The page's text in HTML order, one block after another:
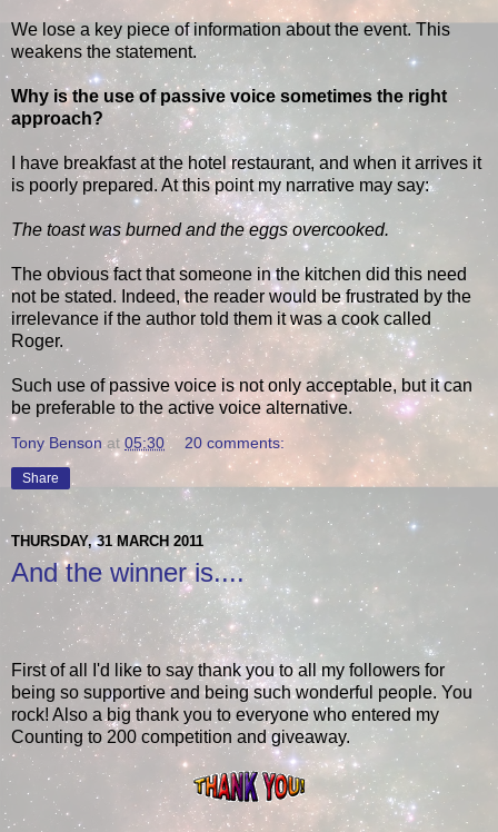
We lose a key piece of information about the event. This
weakens the statement.
Why is the use of passive voice sometimes the right
approach?
I have breakfast at the hotel restaurant, and when it arrives it
is poorly prepared. At this point my narrative may say:
The toast was burned and the eggs overcooked.
The obvious fact that someone in the kitchen did this need
not be stated. Indeed, the reader would be frustrated by the
irrelevance if the author told them it was a cook called
Roger.
Such use of passive voice is not only acceptable, but it can
be preferable to the active voice alternative.
Tony Benson at05:30 20 comments:
Share
THURSDAY, 31 MARCH 2011
And the winner is....
First of all I'd like to say thank you to all my followers for
being so supportive and being such wonderful people. You
rock! Also a big thank you to everyone who entered my
Counting to 200 competition and giveaway.